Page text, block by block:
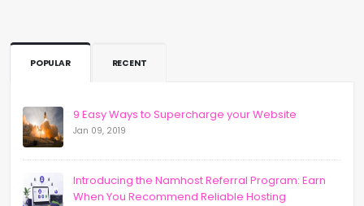
POPULAR RECENT
9 Easy Ways to Supercharge your Website
Jan 09, 2019
Introducing the Namhost Referral Program: Earn
When You Recommend Reliable Hosting